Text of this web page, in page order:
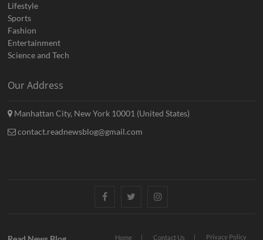
Lifestyle
Sports
Fashion
Entertainment
Science and Tech
Our Address
Manhattan City, New York 10001 (United States)
contact.readnewsblog@gmail.com
FacebookTwitterInstagram
Home Contact Us Privacy Policy